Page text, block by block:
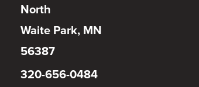
North
Waite Park, MN
56387
320-656-0484